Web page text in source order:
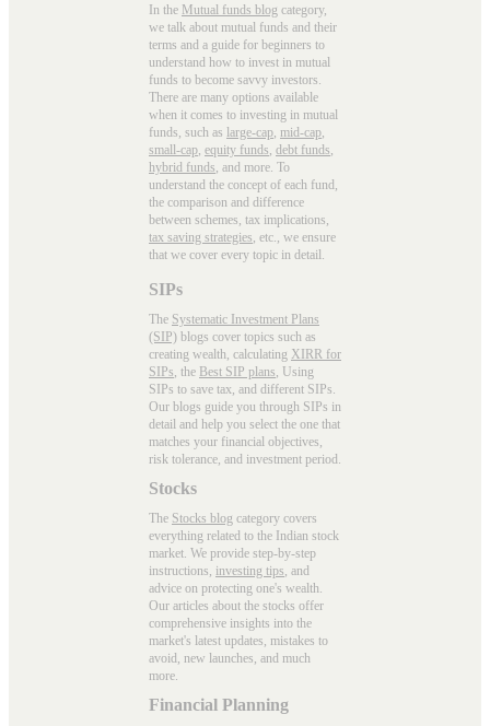
In the Mutual funds blog category,
we talk about mutual funds and their
terms and a guide for beginners to
understand how to invest in mutual
funds to become savvy investors.
There are many options available
when it comes to investing in mutual
funds, such as large-cap, mid-cap,
small-cap, equity funds, debt funds,
hybrid funds, and more. To
understand the concept of each fund,
the comparison and difference
between schemes, tax implications,
tax saving strategies, etc., we ensure
that we cover every topic in detail.
SIPs
The Systematic Investment Plans
(SIP) blogs cover topics such as
creating wealth, calculating XIRR for
SIPs, the Best SIP plans, Using
SIPs to save tax, and different SIPs.
Our blogs guide you through SIPs in
detail and help you select the one that
matches your financial objectives,
risk tolerance, and investment period.
Stocks
The Stocks blog category covers
everything related to the Indian stock
market. We provide step-by-step
instructions, investing tips, and
advice on protecting one's wealth.
Our articles about the stocks offer
comprehensive insights into the
market's latest updates, mistakes to
avoid, new launches, and much
more.
Financial Planning